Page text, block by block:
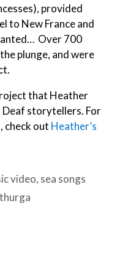
provided
to New France and
Over 700
plunge, and were
that Heather
Deaf storytellers. For
check out Heather’s
video, sea songs
thurga